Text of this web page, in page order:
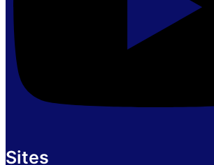
Sites